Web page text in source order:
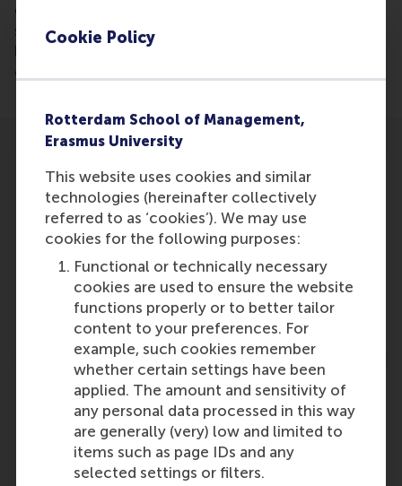
Cookie Policy
Rotterdam School of Management,
Erasmus University
This website uses cookies and similar
technologies (hereinafter collectively
referred to as ‘cookies’). We may use
cookies for the following purposes:
Functional or technically necessary
cookies are used to ensure the website
functions properly or to better tailor
content to your preferences. For
example, such cookies remember
whether certain settings have been
applied. The amount and sensitivity of
any personal data processed in this way
are generally (very) low and limited to
items such as page IDs and any
selected settings or filters.
engaged in a selection process to choose a Dutch
scientific institute to be named the premier
logistics institute in the Netherlands. Jo van Nunen,
commission member, is featured.
Participants
Jo
Role: Faculty
Reference type: Featured
Media Outlets
Logistiek(Scientific or industry journal)